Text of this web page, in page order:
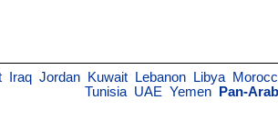
Iraq Jordan Kuwait Lebanon Libya
Tunisia UAE Yemen Pan-Arab